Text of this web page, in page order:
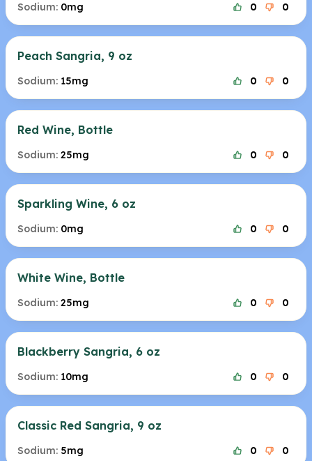
Sodium: 0mg 0 0
Peach Sangria, 9 oz
Sodium: 15mg 0 0
Red Wine, Bottle
Sodium: 25mg 0 0
Sparkling Wine, 6 oz
Sodium: 0mg 0 0
White Wine, Bottle
Sodium: 25mg 0 0
Blackberry Sangria, 6 oz
Sodium: 10mg 0 0
Classic Red Sangria, 9 oz
Sodium: 5mg 0 0